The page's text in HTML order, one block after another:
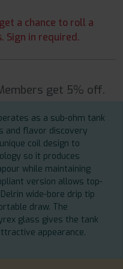
a chance to roll a
Sign in required.
get 5% off.
as a sub-ohm tank
and flavor discovery
coil design to
so it produces
while maintaining
version allows top-
wide-bore drip tip
draw. The
glass gives the tank
appearance.